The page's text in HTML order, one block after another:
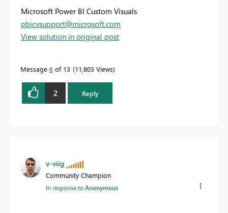
Microsoft Power BI Custom Visuals
pbicvsupport@microsoft.com
View solution in original post
Message 6 of 13 11,803 Views
2 Reply
v-viig
Community Champion
In response toAnonymous